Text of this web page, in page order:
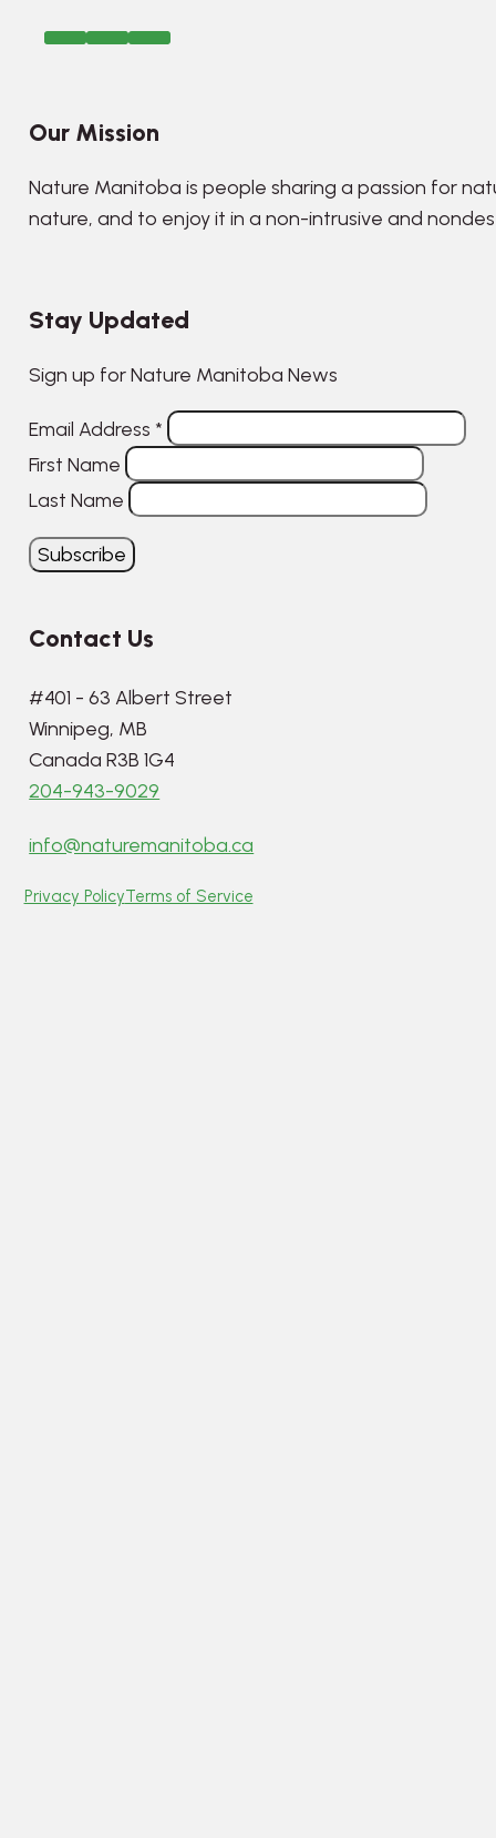
Our Mission
Nature Manitoba is people sharing a passion for
nature, and to enjoy it in a non-intrusive and
Stay Updated
Sign up for Nature Manitoba News
Email Address *
First Name
Last Name
Contact Us
#401 - 63 Albert Street
Winnipeg, MB
Canada R3B 1G4
204-943-9029
info@naturemanitoba.ca
Privacy PolicyTerms of Service